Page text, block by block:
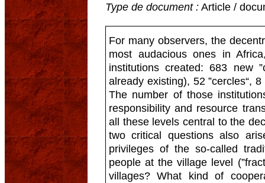
Type de document : Article /
For many observers, the
most audacious ones in
institutions created: 683 new
already existing), 52 ”cercles“,
The number of those
responsibility and resource
all these levels central to the
two critical questions also
privileges of the so-called
people at the village level
villages? What kind of